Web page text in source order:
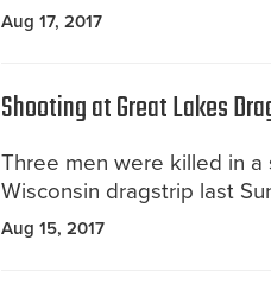
Aug 17, 2017
Shooting at Great Lakes
Three men were killed in a
Wisconsin dragstrip last
Aug 15, 2017